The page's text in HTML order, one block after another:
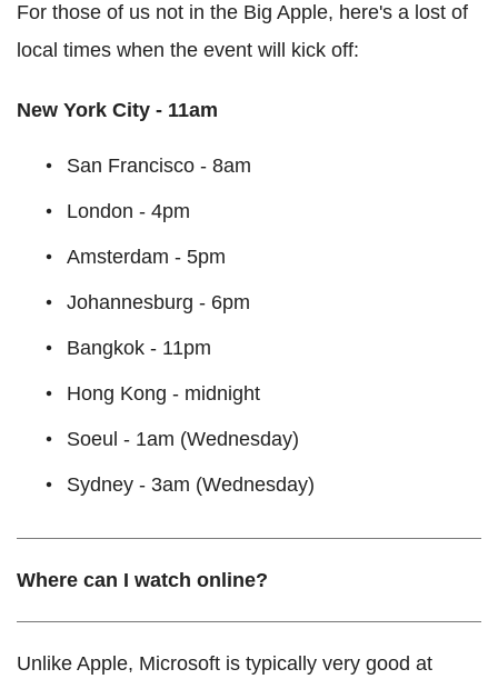
For those of us not in the Big Apple, here's a lost of
local times when the event will kick off:
New York City - 11am
San Francisco - 8am
London - 4pm
Amsterdam - 5pm
Johannesburg - 6pm
Bangkok - 11pm
Hong Kong - midnight
Soeul - 1am (Wednesday)
Sydney - 3am (Wednesday)
Where can I watch online?
Unlike Apple, Microsoft is typically very good at